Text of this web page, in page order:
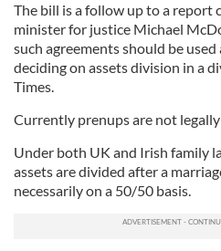
The bill is a follow up to a report
minister for justice Michael
such agreements should be
deciding on assets division in a
Times.
Currently prenups are not
Under both UK and Irish family
assets are divided after a
necessarily on a 50/50 basis.